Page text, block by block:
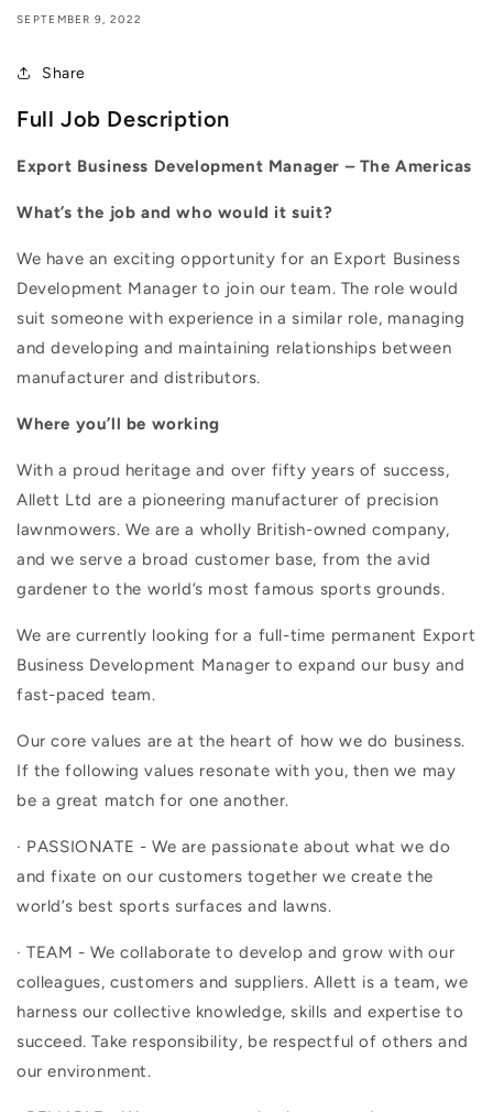
SEPTEMBER 9, 2022
Share
Full Job Description
Export Business Development Manager – The Americas
What’s the job and who would it suit?
We have an exciting opportunity for an Export Business
Development Manager to join our team. The role would
suit someone with experience in a similar role, managing
and developing and maintaining relationships between
manufacturer and distributors.
Where you’ll be working
With a proud heritage and over fifty years of success,
Allett Ltd are a pioneering manufacturer of precision
lawnmowers. We are a wholly British-owned company,
and we serve a broad customer base, from the avid
gardener to the world’s most famous sports grounds.
We are currently looking for a full-time permanent Export
Business Development Manager to expand our busy and
fast-paced team.
Our core values are at the heart of how we do business.
If the following values resonate with you, then we may
be a great match for one another.
· PASSIONATE - We are passionate about what we do
and fixate on our customers together we create the
world’s best sports surfaces and lawns.
· TEAM - We collaborate to develop and grow with our
colleagues, customers and suppliers. Allett is a team, we
harness our collective knowledge, skills and expertise to
succeed. Take responsibility, be respectful of others and
our environment.